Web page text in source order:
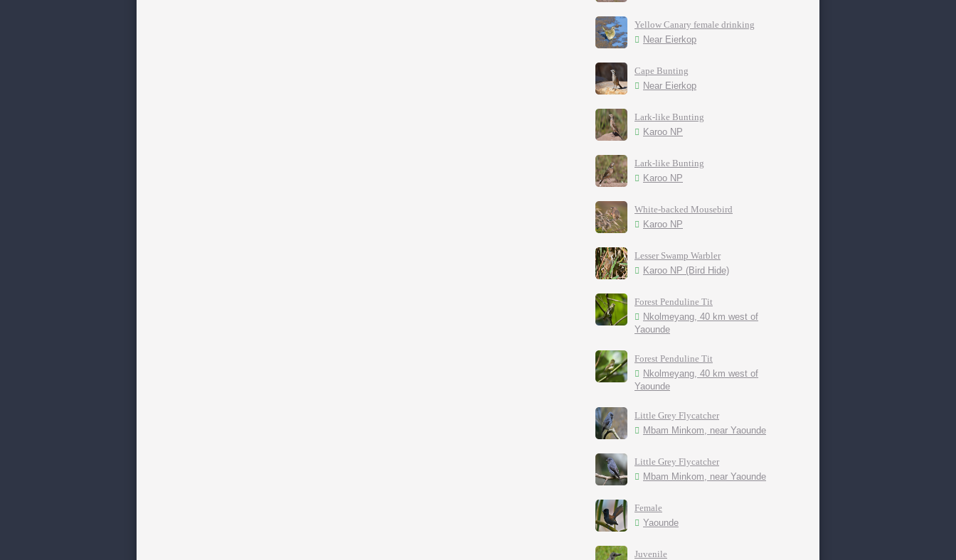
Yellow Canary female drinking
Near Eierkop
Cape Bunting
Near Eierkop
Lark-like Bunting
Karoo NP
Lark-like Bunting
Karoo NP
White-backed Mousebird
Karoo NP
Lesser Swamp Warbler
Karoo NP (Bird Hide)
Forest Penduline Tit
Nkolmeyang, 40 km west of
Yaounde
Forest Penduline Tit
Nkolmeyang, 40 km west of
Yaounde
Little Grey Flycatcher
Mbam Minkom, near Yaounde
Little Grey Flycatcher
Mbam Minkom, near Yaounde
Female
Yaounde
Juvenile